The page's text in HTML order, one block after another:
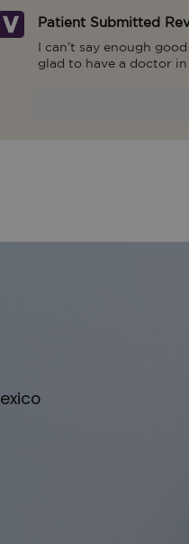
Patient Submitted
I can’t say enough
glad to have a doctor